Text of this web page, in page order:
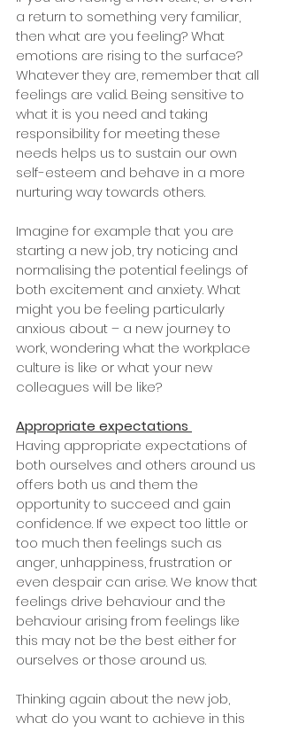
a return to something very familiar,
then what are you feeling? What
emotions are rising to the surface?
Whatever they are, remember that all
feelings are valid. Being sensitive to
what it is you need and taking
responsibility for meeting these
needs helps us to sustain our own
self-esteem and behave in a more
nurturing way towards others.
Imagine for example that you are
starting a new job, try noticing and
normalising the potential feelings of
both excitement and anxiety. What
might you be feeling particularly
anxious about – a new journey to
work, wondering what the workplace
culture is like or what your new
colleagues will be like?
Appropriate expectations
Having appropriate expectations of
both ourselves and others around us
offers both us and them the
opportunity to succeed and gain
confidence. If we expect too little or
too much then feelings such as
anger, unhappiness, frustration or
even despair can arise. We know that
feelings drive behaviour and the
behaviour arising from feelings like
this may not be the best either for
ourselves or those around us.
Thinking again about the new job,
what do you want to achieve in this